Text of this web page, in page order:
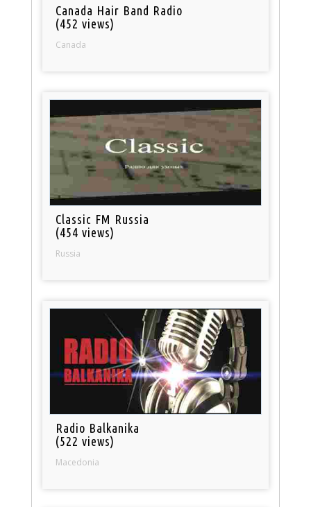
Canada Hair Band Radio
(452 views)
Canada
Classic FM Russia
(454 views)
Russia
Radio Balkanika
(522 views)
Macedonia